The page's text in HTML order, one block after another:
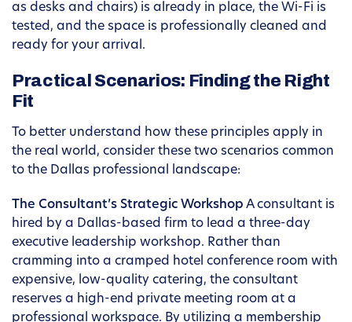
as desks and chairs) is already in place, the Wi-Fi is
tested, and the space is professionally cleaned and
ready for your arrival.
Practical Scenarios: Finding the Right
Fit
To better understand how these principles apply in
the real world, consider these two scenarios common
to the Dallas professional landscape:
The Consultant’s Strategic Workshop A consultant is
hired by a Dallas-based firm to lead a three-day
executive leadership workshop. Rather than
cramming into a cramped hotel conference room with
expensive, low-quality catering, the consultant
reserves a high-end private meeting room at a
professional workspace. By utilizing a membership